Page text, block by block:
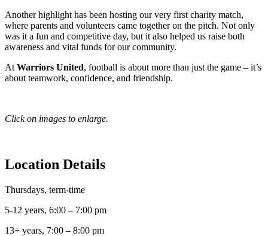
Another highlight has been hosting our very first charity match,
where parents and volunteers came together on the pitch. Not only
was it a fun and competitive day, but it also helped us raise both
awareness and vital funds for our community.
At Warriors United, football is about more than just the game – it’s
about teamwork, confidence, and friendship.
Click on images to enlarge.
Location Details
Thursdays, term-time
5-12 years, 6:00 – 7:00 pm
13+ years, 7:00 – 8:00 pm